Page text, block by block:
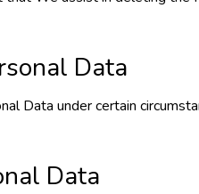
Data
Data under certain
Data